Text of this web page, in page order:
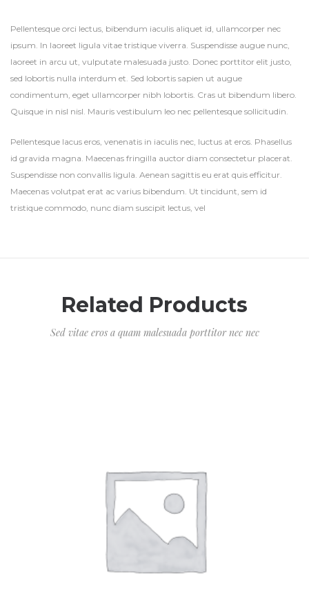
Pellentesque orci lectus, bibendum iaculis aliquet id, ullamcorper nec
ipsum. In laoreet ligula vitae tristique viverra. Suspendisse augue nunc,
laoreet in arcu ut, vulputate malesuada justo. Donec porttitor elit justo,
sed lobortis nulla interdum et. Sed lobortis sapien ut augue
condimentum, eget ullamcorper nibh lobortis. Cras ut bibendum libero.
Quisque in nisl nisl. Mauris vestibulum leo nec pellentesque sollicitudin.
Pellentesque lacus eros, venenatis in iaculis nec, luctus at eros. Phasellus
id gravida magna. Maecenas fringilla auctor diam consectetur placerat.
Suspendisse non convallis ligula. Aenean sagittis eu erat quis efficitur.
Maecenas volutpat erat ac varius bibendum. Ut tincidunt, sem id
tristique commodo, nunc diam suscipit lectus, vel
Related Products
Sed vitae eros a quam malesuada porttitor nec nec